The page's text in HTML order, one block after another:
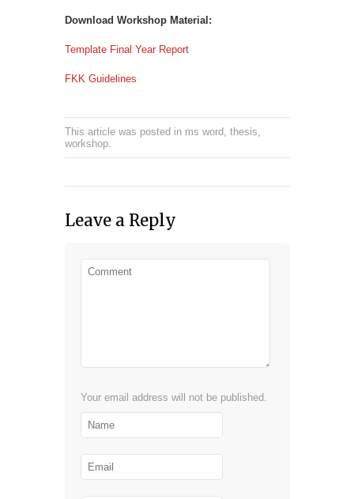
Download Workshop Material:
Template Final Year Report
FKK Guidelines
This article was posted in ms word, thesis,
workshop.
Leave a Reply
Your email address will not be published.